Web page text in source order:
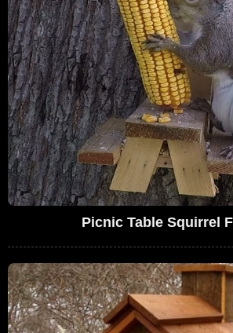
Picnic Table Squirrel